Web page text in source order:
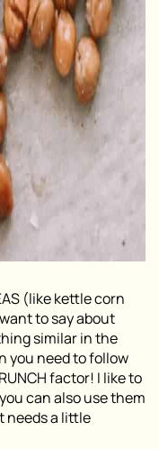
(like kettle corn
to say about
similar in the
you need to follow
factor! I like to
can also use them
needs a little